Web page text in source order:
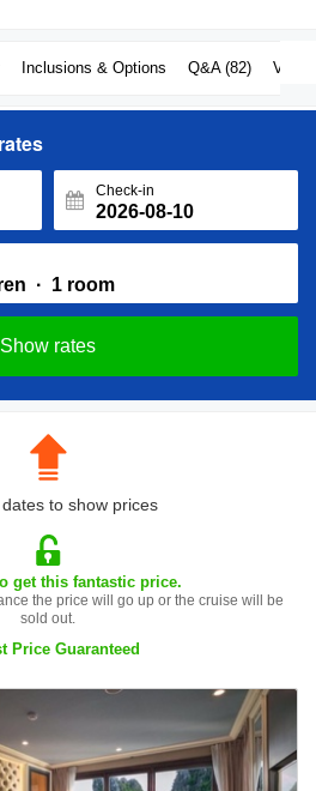
Inclusions & Options Q&A (82) View
Check-in
Show rates
to show prices
get this fantastic price.
the price will go up or the cruise will be
sold out.
Price Guaranteed